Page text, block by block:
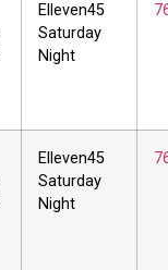
Elleven45
Saturday
Night
Elleven45
Saturday
Night